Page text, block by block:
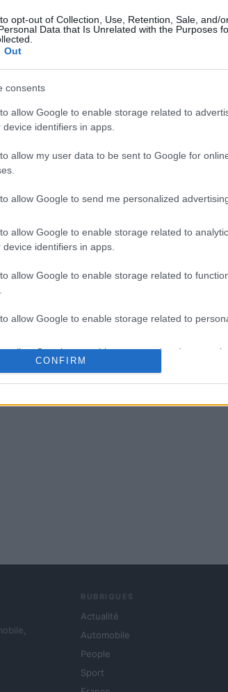
opt-out of Collection, Use, Retention, Sale, and/
Data that Is Unrelated with the Purposes
Out
consents
allow Google to enable storage related to
device identifiers in apps.
allow my user data to be sent to Google for
allow Google to send me personalized
allow Google to enable storage related to
device identifiers in apps.
allow Google to enable storage related to
allow Google to enable storage related to
allow Google to enable storage related to
functionality and fraud prevention, and
CONFIRM
RUBRIQUES
Actualité
Automobile
People
Sport